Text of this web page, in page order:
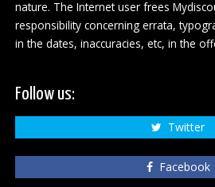
nature. The Internet user frees
responsibility concerning errata,
in the dates, inaccuracies, etc, in the
Follow us:
Twitter
Facebook